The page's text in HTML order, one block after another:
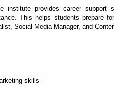
institute provides career support
This helps students prepare
Social Media Manager, and
skills